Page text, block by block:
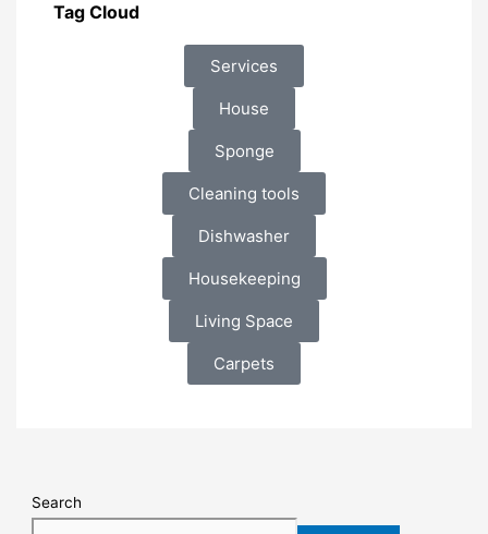
Tag Cloud
Services
House
Sponge
Cleaning tools
Dishwasher
Housekeeping
Living Space
Carpets
Search